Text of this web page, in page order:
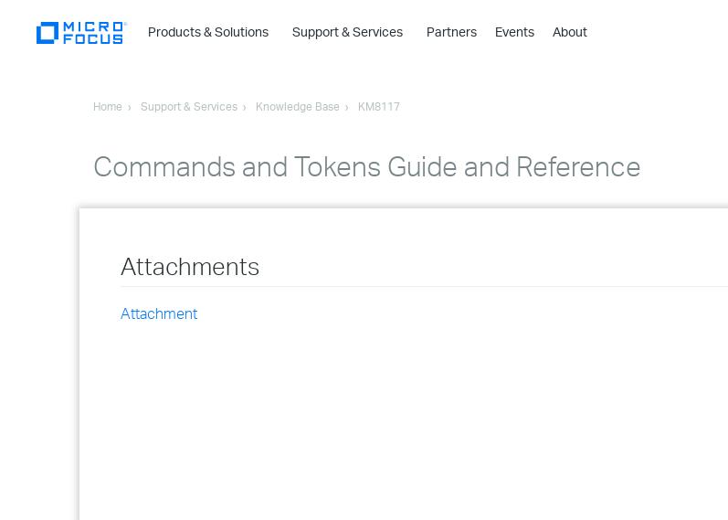
Products & Solutions
›
Support & Services
›
Partners Events About
Home Support & Services Knowledge Base KM8117
Commands and Tokens Guide and Reference
Attachments
Attachment